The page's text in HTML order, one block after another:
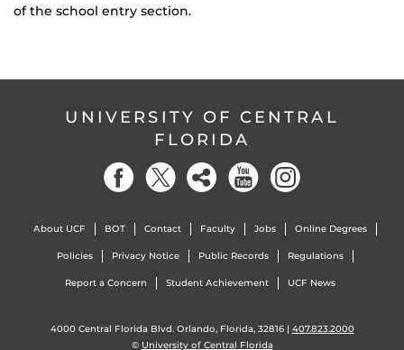
of the school entry section.
UNIVERSITY OF CENTRAL
FLORIDA
About UCF BOT Contact Faculty Jobs Online Degrees
Policies Privacy Notice Public Records Regulations
Report a Concern Student Achievement UCF News
4000 Central Florida Blvd. Orlando, Florida, 32816 | 407.823.2000
© University of Central Florida